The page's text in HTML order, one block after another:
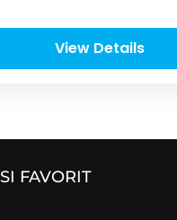
View Details
FAVORIT